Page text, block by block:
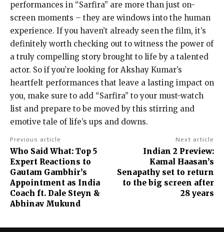
performances in “Sarfira” are more than just on-
screen moments – they are windows into the human
experience. If you haven’t already seen the film, it’s
definitely worth checking out to witness the power of
a truly compelling story brought to life by a talented
actor. So if you’re looking for Akshay Kumar’s
heartfelt performances that leave a lasting impact on
you, make sure to add “Sarfira” to your must-watch
list and prepare to be moved by this stirring and
emotive tale of life’s ups and downs.
Previous article
Who Said What: Top 5
Expert Reactions to
Gautam Gambhir’s
Appointment as India
Coach ft. Dale Steyn &
Abhinav Mukund
Next article
Indian 2 Preview:
Kamal Haasan’s
Senapathy set to return
to the big screen after
28 years